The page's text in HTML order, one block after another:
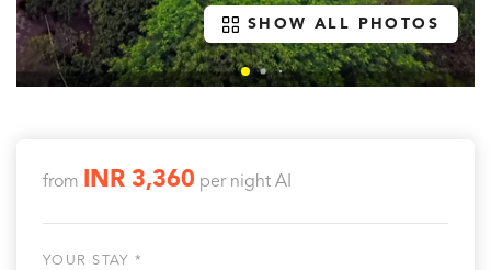
SHOW ALL PHOTOS
from INR 3,360 per night AI
YOUR STAY *